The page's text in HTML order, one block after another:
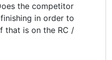
the competitor
in order to
that is on the RC /